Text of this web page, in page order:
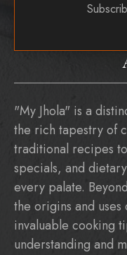
"My Jhola" is a
the rich tapestry of
traditional recipes
specials, and
every palate.
the origins and
invaluable cooking
understanding and